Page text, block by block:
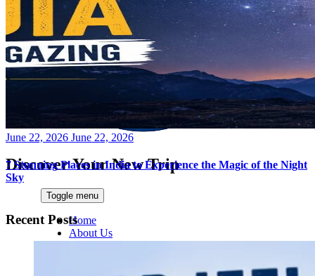
Discover Your New Trip
Toggle menu
Home
About Us
Posted
June 22, 2026 June 22, 2026
7 Stunning Places in India to Experience the Magic of the Night
Sky
Recent Posts